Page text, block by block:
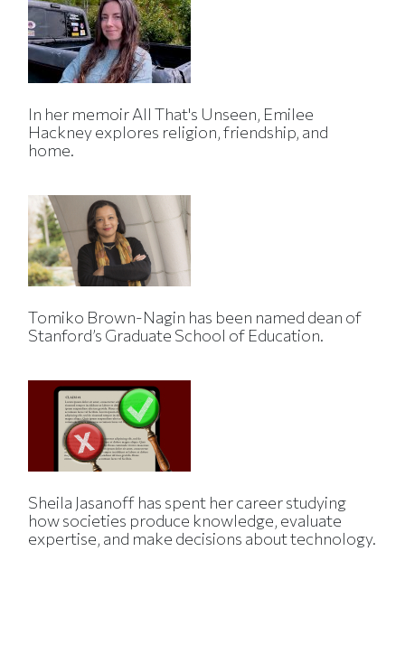
In her memoir All That's Unseen, Emilee
Hackney explores religion, friendship, and
home.
Tomiko Brown-Nagin has been named dean of
Stanford’s Graduate School of Education.
Sheila Jasanoff has spent her career studying
how societies produce knowledge, evaluate
expertise, and make decisions about technology.